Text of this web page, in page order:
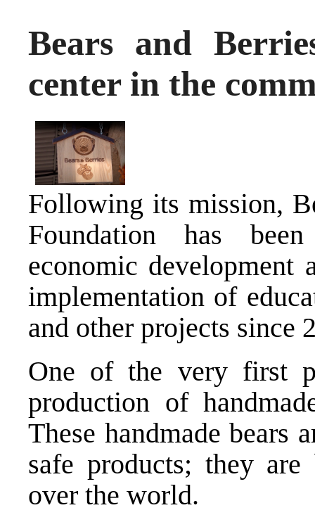
Bears and
center in the
Following its mission,
Foundation has
economic development
implementation of
and other projects since
One of the very first
production of
These handmade bears
safe products; they
over the world.